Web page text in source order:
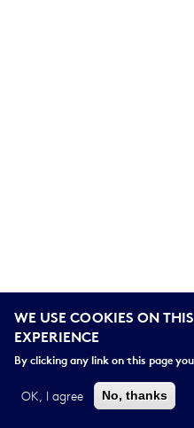
WE USE COOKIES ON
EXPERIENCE
By clicking any link on this page
OK, I agree No, thanks